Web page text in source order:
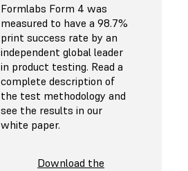
Formlabs Form 4 was
measured to have a 98.7%
print success rate by an
independent global leader
in product testing. Read a
complete description of
the test methodology and
see the results in our
white paper.
Download the